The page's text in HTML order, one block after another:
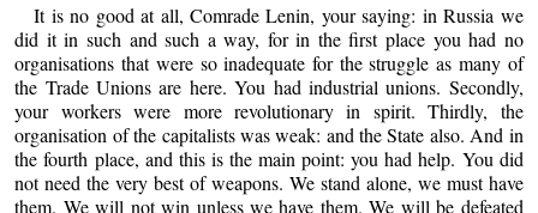
It is no good at all, Comrade Lenin, your saying: in Russia we
did it in such and such a way, for in the first place you had no
organisations that were so inadequate for the struggle as many of
the Trade Unions are here. You had industrial unions. Secondly,
your workers were more revolutionary in spirit. Thirdly, the
organisation of the capitalists was weak: and the State also. And in
the fourth place, and this is the main point: you had help. You did
not need the very best of weapons. We stand alone, we must have
them. We will not win unless we have them. We will be defeated